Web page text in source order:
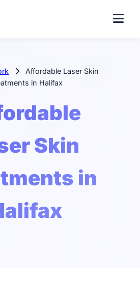
Affordable Laser Skin
in Halifax
Skin
in